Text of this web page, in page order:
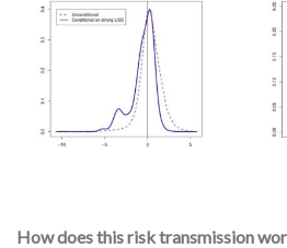
How does this risk transmission